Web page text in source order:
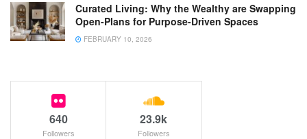
Curated Living: Why the Wealthy are Swapping
Open-Plans for Purpose-Driven Spaces
FEBRUARY 10, 2026
640
Followers
23.9k
Followers